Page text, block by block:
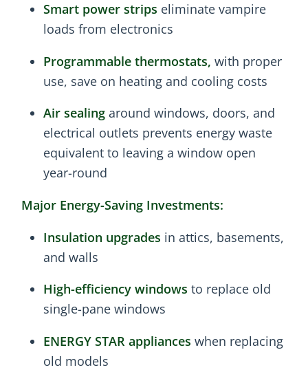
Smart power strips eliminate vampire
loads from electronics
Programmable thermostats, with proper
use, save on heating and cooling costs
Air sealing around windows, doors, and
electrical outlets prevents energy waste
equivalent to leaving a window open
year-round
Major Energy-Saving Investments:
Insulation upgrades in attics, basements,
and walls
High-efficiency windows to replace old
single-pane windows
ENERGY STAR appliances when replacing
old models